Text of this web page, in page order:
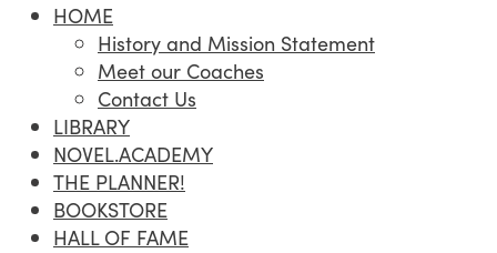
HOME
History and Mission Statement
Meet our Coaches
Contact Us
LIBRARY
NOVEL.ACADEMY
THE PLANNER!
BOOKSTORE
HALL OF FAME